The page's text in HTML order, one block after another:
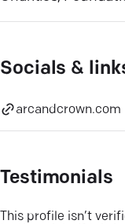
Socials &
arcandcrown.com
Testimonials
This profile isn’t